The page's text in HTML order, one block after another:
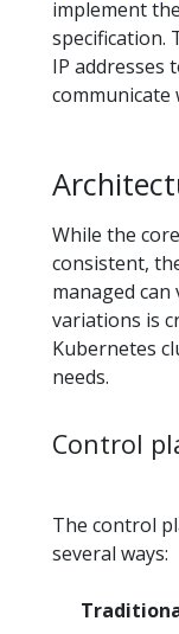
implement
specification.
IP addresses
communicate
While the
consistent,
managed
variations is
Kubernetes
needs.
Control
The control
several ways: